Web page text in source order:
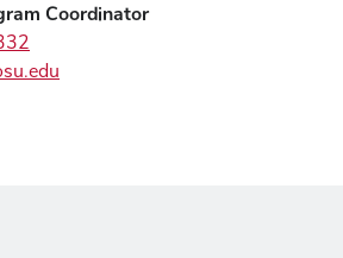
Coordinator